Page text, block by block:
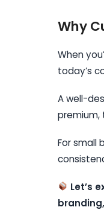
Why
When
today’s
A well-
premium,
For small
Let’s